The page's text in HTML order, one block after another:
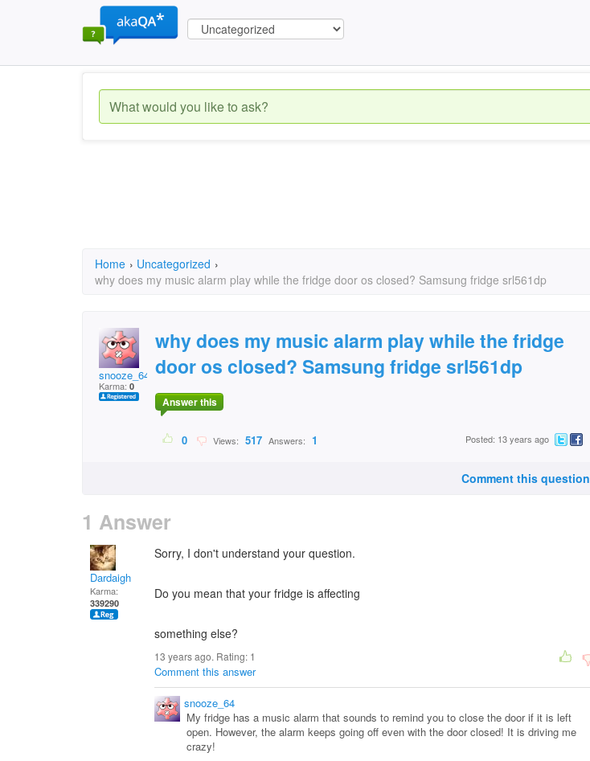
Home › Uncategorized ›
why does my music alarm play while the fridge door os closed? Samsung fridge srl561dp
snooze_64
Karma: 0
why does my music alarm play while the fridge
door os closed? Samsung fridge srl561dp
Answer this
0 Views: 517 Answers: 1 Posted: 13 years ago
Comment this question
1 Answer
Dardaigh
Karma:
339290
Sorry, I don't understand your question.
Do you mean that your fridge is affecting
something else?
13 years ago. Rating: 1
Comment this answer
snooze_64
My fridge has a music alarm that sounds to remind you to close the door if it is left
open. However, the alarm keeps going off even with the door closed! It is driving me
crazy!